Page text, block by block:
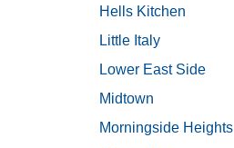
Hells Kitchen
Little Italy
Lower East Side
Midtown
Morningside Heights